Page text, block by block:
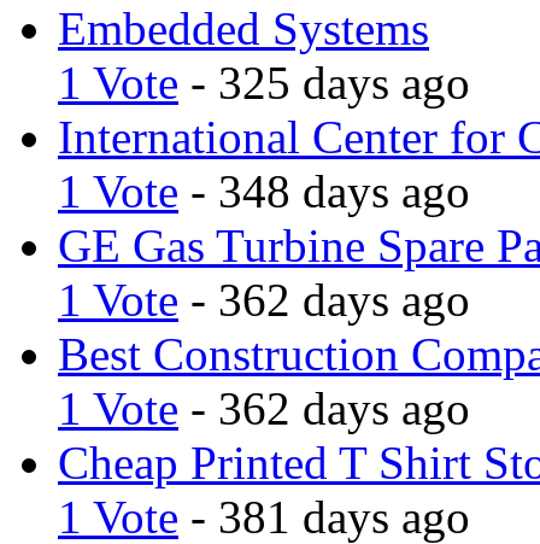
Embedded Systems
1 Vote - 325 days ago
International Center for
1 Vote - 348 days ago
GE Gas Turbine Spare
1 Vote - 362 days ago
Best Construction
1 Vote - 362 days ago
Cheap Printed T Shirt
1 Vote - 381 days ago